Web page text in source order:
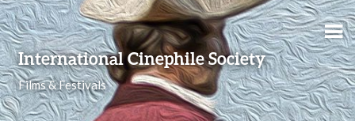
International Cinephile Society
Films & Festivals
Skip to content